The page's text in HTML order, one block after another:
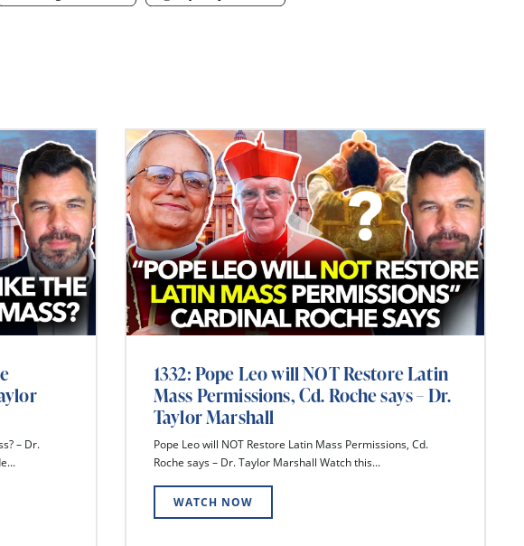
– Dr.
1332: Pope Leo will NOT Restore Latin
Mass Permissions, Cd. Roche says – Dr.
Taylor Marshall
Pope Leo will NOT Restore Latin Mass Permissions, Cd.
Roche says – Dr. Taylor Marshall Watch this...
WATCH NOW